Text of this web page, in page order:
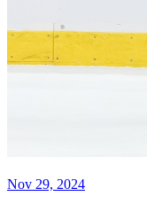
Nov 29, 2024